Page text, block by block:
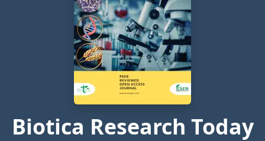
Biotica Research Today